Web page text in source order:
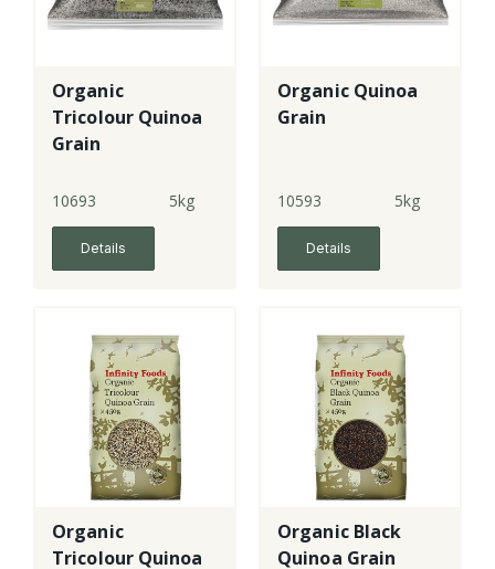
Organic
Tricolour Quinoa
Grain
10693 5kg
Details
Organic Quinoa
Grain
10593 5kg
Details
Organic
Tricolour Quinoa
Organic Black
Quinoa Grain